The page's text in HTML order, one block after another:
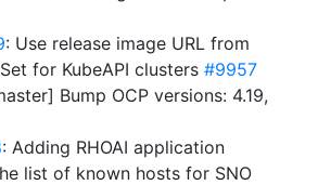
: Use release image URL from
for KubeAPI clusters #9957
Bump OCP versions: 4.19,
: Adding RHOAI application
list of known hosts for SNO